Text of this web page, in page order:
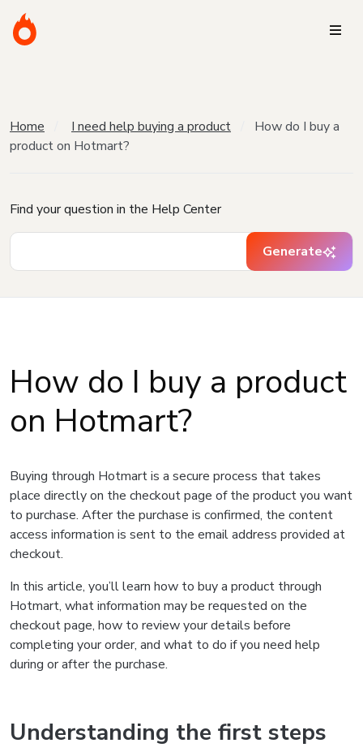
Home I need help buying a product
How do I buy a
product on Hotmart?
Find your question in the Help Center
Generate
How do I buy a product
on Hotmart?
Buying through Hotmart is a secure process that takes
place directly on the checkout page of the product you want
to purchase. After the purchase is confirmed, the content
access information is sent to the email address provided at
checkout.
In this article, you’ll learn how to buy a product through
Hotmart, what information may be requested on the
checkout page, how to review your details before
completing your order, and what to do if you need help
during or after the purchase.
Understanding the first steps